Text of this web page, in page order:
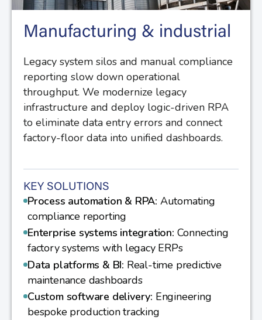
Manufacturing & industrial
Legacy system silos and manual compliance
reporting slow down operational
throughput. We modernize legacy
infrastructure and deploy logic-driven RPA
to eliminate data entry errors and connect
factory-floor data into unified dashboards.
KEY SOLUTIONS
Process automation & RPA: Automating
compliance reporting
Enterprise systems integration: Connecting
factory systems with legacy ERPs
Data platforms & BI: Real-time predictive
maintenance dashboards
Custom software delivery: Engineering
bespoke production tracking